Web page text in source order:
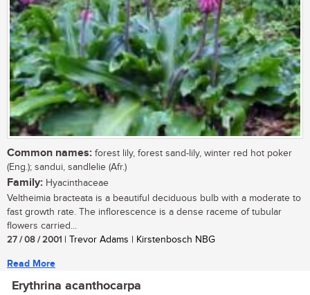
Common names: forest lily, forest sand-lily, winter red hot poker
(Eng.); sandui, sandlelie (Afr.)
Family: Hyacinthaceae
Veltheimia bracteata is a beautiful deciduous bulb with a moderate to
fast growth rate. The inflorescence is a dense raceme of tubular
flowers carried...
27 / 08 / 2001 | Trevor Adams | Kirstenbosch NBG
Read More
Erythrina acanthocarpa